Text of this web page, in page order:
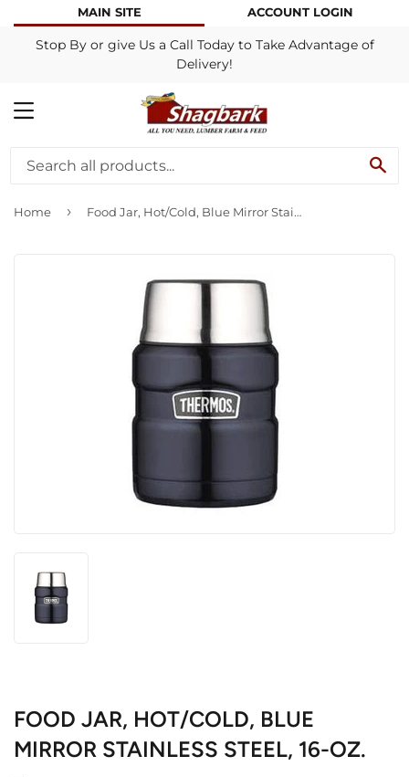
MAIN SITE ACCOUNT LOGIN
Stop By or give Us a Call Today to Take Advantage of
Delivery!
MENU
Home › Food Jar, Hot/Cold, Blue Mirror Stainless Steel, 16-oz.
FOOD JAR, HOT/COLD, BLUE
MIRROR STAINLESS STEEL, 16-OZ.